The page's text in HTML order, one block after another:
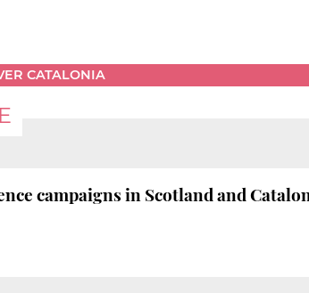
CATALONIA
campaigns in Scotland and